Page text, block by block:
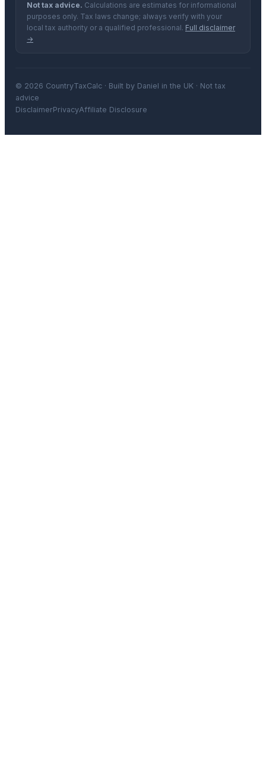
Not tax advice. Calculations are estimates for informational
purposes only. Tax laws change; always verify with your
local tax authority or a qualified professional. Full disclaimer
→
© 2026 CountryTaxCalc · Built by Daniel in the UK · Not tax
advice
DisclaimerPrivacyAffiliate Disclosure